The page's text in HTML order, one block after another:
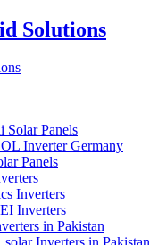
Solutions
Solar Panels
Inverter Germany
Panels
Inverters
Inverters
in Pakistan
solar Inverters in Pakistan